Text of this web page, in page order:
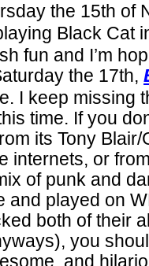
the 15th of
Black Cat
fun and I’m
the 17th,
I keep missing
time. If you
its Tony
internets, or
of punk and
and played on
both of their
you
and